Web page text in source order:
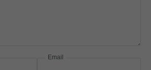
Email